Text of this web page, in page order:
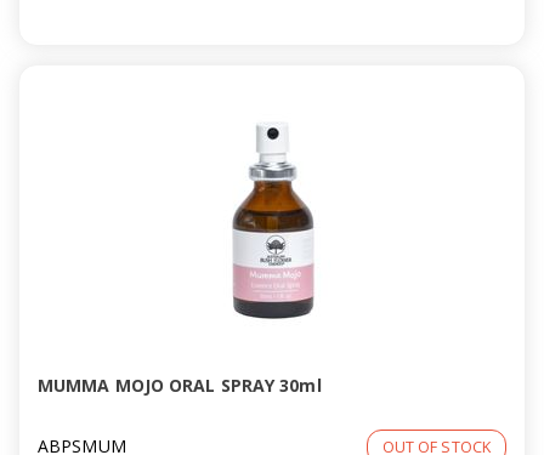
MUMMA MOJO ORAL SPRAY 30ml
ABPSMUM OUT OF STOCK